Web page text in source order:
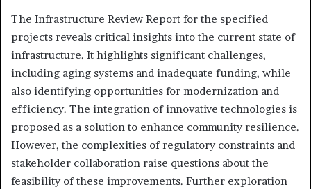
The Infrastructure Review Report for the specified
projects reveals critical insights into the current state of
infrastructure. It highlights significant challenges,
including aging systems and inadequate funding, while
also identifying opportunities for modernization and
efficiency. The integration of innovative technologies is
proposed as a solution to enhance community resilience.
However, the complexities of regulatory constraints and
stakeholder collaboration raise questions about the
feasibility of these improvements. Further exploration